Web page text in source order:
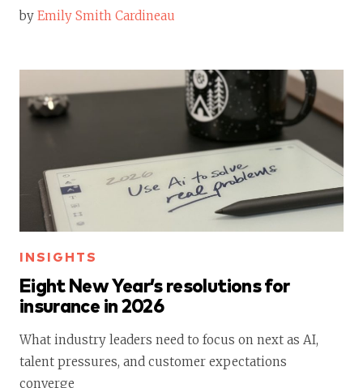
by Emily Smith Cardineau
INSIGHTS
Eight New Year’s resolutions for
insurance in 2026
What industry leaders need to focus on next as AI,
talent pressures, and customer expectations
converge